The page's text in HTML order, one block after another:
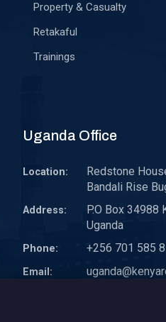
Property & Casualty
Retakaful
Trainings
Uganda Office
Location:
Redstone
Bandali Rise
Address:
P.O Box 34988
Uganda
Phone: +256 701 585
Email: